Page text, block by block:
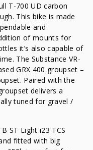
T-700 UD carbon
This bike is made
and
of mounts for
it’s also capable of
The Substance VR-
GRX 400 groupset –
Paired with the
delivers a
tuned for gravel /
ST Light i23 TCS
fitted with big